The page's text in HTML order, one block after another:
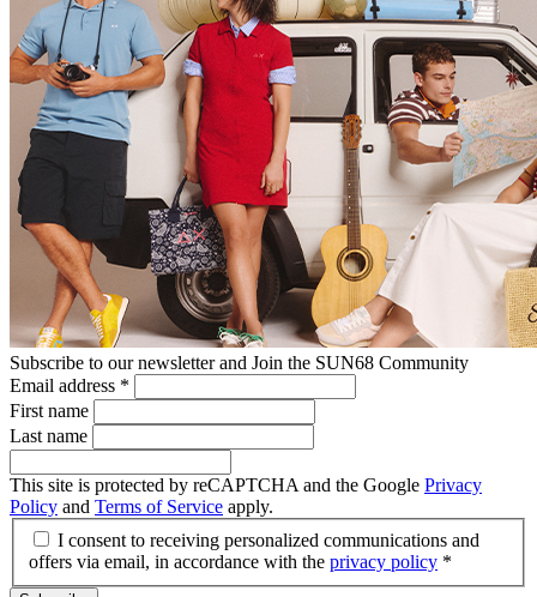
Subscribe to our newsletter and Join the SUN68 Community
Email address *
First name
Last name
This site is protected by reCAPTCHA and the Google Privacy
Policy and Terms of Service apply.
I consent to receiving personalized communications and
offers via email, in accordance with the privacy policy *